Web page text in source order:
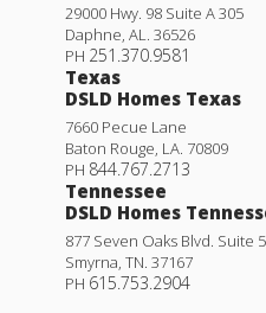
29000 Hwy. 98 Suite A 305
Daphne, AL. 36526
PH 251.370.9581
Texas
DSLD Homes Texas
7660 Pecue Lane
Baton Rouge, LA. 70809
PH 844.767.2713
Tennessee
DSLD Homes
877 Seven Oaks Blvd. Suite
Smyrna, TN. 37167
PH 615.753.2904